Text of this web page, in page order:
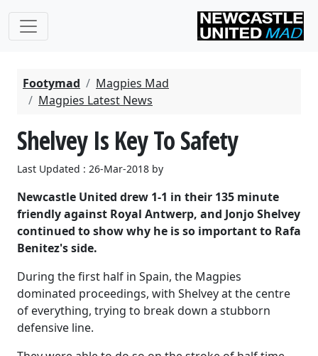
Footymad
Magpies Mad
Magpies Latest News
Shelvey Is Key To Safety
Last Updated : 26-Mar-2018 by
Newcastle United drew 1-1 in their 135 minute
friendly against Royal Antwerp, and Jonjo Shelvey
continued to show why he is so important to Rafa
Benitez's side.
During the first half in Spain, the Magpies
dominated proceedings, with Shelvey at the centre
of everything, trying to break down a stubborn
defensive line.